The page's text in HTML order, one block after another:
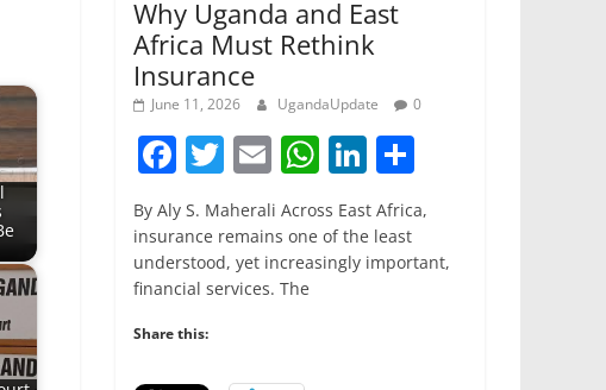
Why Uganda and East
Africa Must Rethink
Insurance
June 11, 2026 UgandaUpdate 0
F
a
c
e
b
o
T
w
itt
er
E
m
ai
l
W
h
at
s
Li
n
k
e
ar
e
By Aly S. Maherali Across East Africa,
insurance remains one of the least
understood, yet increasingly important,
financial services. The
Share this: